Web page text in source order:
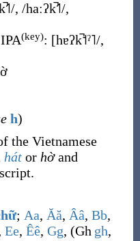
, /haːʔk̚˦˥/,
(key): [hɐʔk̚˦ˀ˥/,
h)
the Vietnamese
hátor hờand
; Aa, Ăă, Ââ, Bb,
Ee, Êê, Gg, (Gh gh,